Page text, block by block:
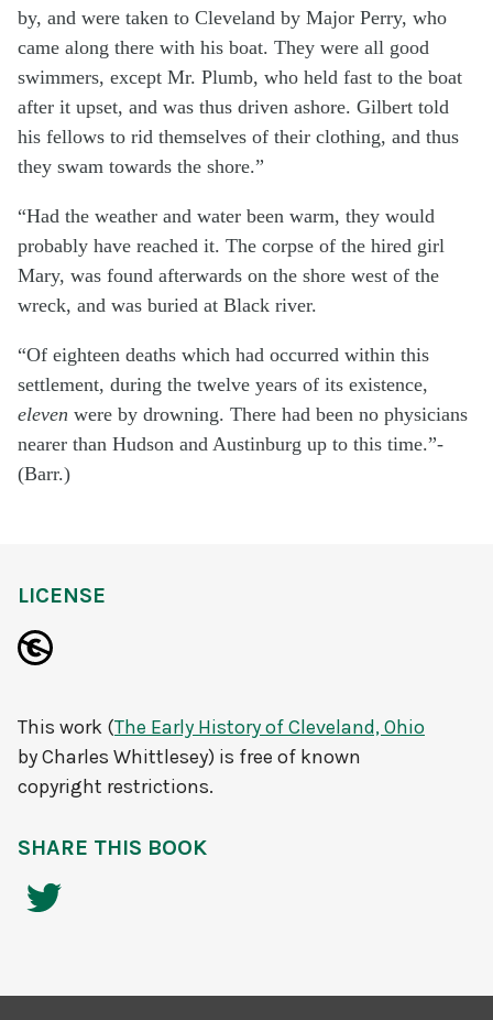
by, and were taken to Cleveland by Major Perry, who
came along there with his boat. They were all good
swimmers, except Mr. Plumb, who held fast to the boat
after it upset, and was thus driven ashore. Gilbert told
his fellows to rid themselves of their clothing, and thus
they swam towards the shore.”
“Had the weather and water been warm, they would
probably have reached it. The corpse of the hired girl
Mary, was found afterwards on the shore west of the
wreck, and was buried at Black river.
“Of eighteen deaths which had occurred within this
settlement, during the twelve years of its existence,
eleven were by drowning. There had been no physicians
nearer than Hudson and Austinburg up to this time.”-
(Barr.)
LICENSE
This work (The Early History of Cleveland, Ohio
by Charles Whittlesey) is free of known
copyright restrictions.
SHARE THIS BOOK